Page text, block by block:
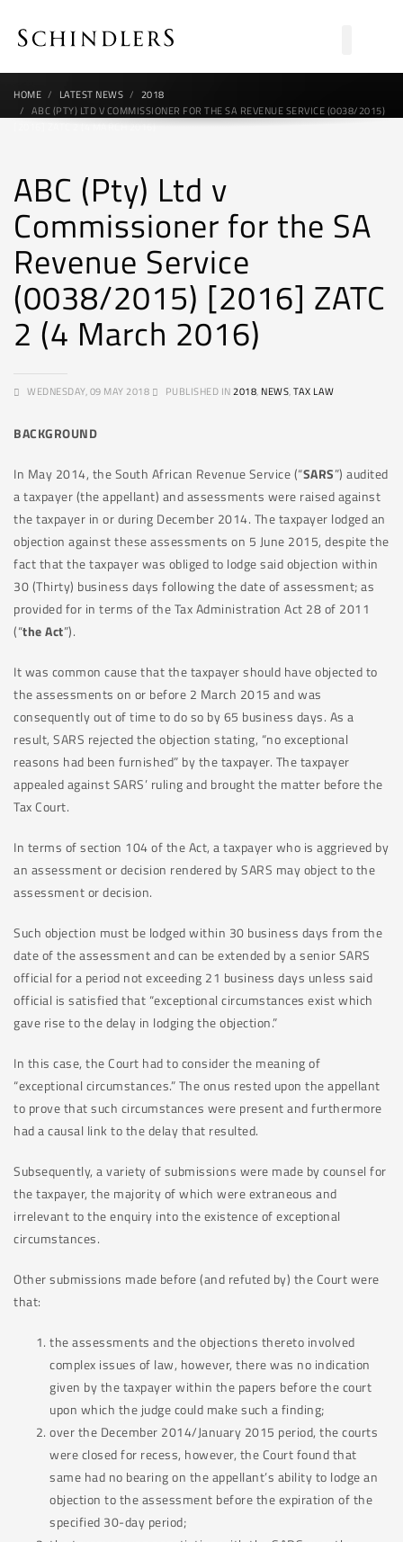
HOME LATEST NEWS
2018
ABC (PTY) LTD V COMMISSIONER FOR THE SA REVENUE SERVICE (0038/2015)
[2016] ZATC 2 (4 MARCH 2016)
ABC (Pty) Ltd v
Commissioner for the SA
Revenue Service
(0038/2015) [2016] ZATC
2 (4 March 2016)
WEDNESDAY, 09 MAY 2018 PUBLISHED IN2018, NEWS,TAX LAW
BACKGROUND
In May 2014, the South African Revenue Service (“SARS”) audited
a taxpayer (the appellant) and assessments were raised against
the taxpayer in or during December 2014. The taxpayer lodged an
objection against these assessments on 5 June 2015, despite the
fact that the taxpayer was obliged to lodge said objection within
30 (Thirty) business days following the date of assessment; as
provided for in terms of the Tax Administration Act 28 of 2011
(“the Act”).
It was common cause that the taxpayer should have objected to
the assessments on or before 2 March 2015 and was
consequently out of time to do so by 65 business days. As a
result, SARS rejected the objection stating, “no exceptional
reasons had been furnished” by the taxpayer. The taxpayer
appealed against SARS’ ruling and brought the matter before the
Tax Court.
In terms of section 104 of the Act, a taxpayer who is aggrieved by
an assessment or decision rendered by SARS may object to the
assessment or decision.
Such objection must be lodged within 30 business days from the
date of the assessment and can be extended by a senior SARS
official for a period not exceeding 21 business days unless said
official is satisfied that “exceptional circumstances exist which
gave rise to the delay in lodging the objection.”
In this case, the Court had to consider the meaning of
“exceptional circumstances.” The onus rested upon the appellant
to prove that such circumstances were present and furthermore
had a causal link to the delay that resulted.
Subsequently, a variety of submissions were made by counsel for
the taxpayer, the majority of which were extraneous and
irrelevant to the enquiry into the existence of exceptional
circumstances.
Other submissions made before (and refuted by) the Court were
that:
the assessments and the objections thereto involved
complex issues of law, however, there was no indication
given by the taxpayer within the papers before the court
upon which the judge could make such a finding;
over the December 2014/January 2015 period, the courts
were closed for recess, however, the Court found that
same had no bearing on the appellant’s ability to lodge an
objection to the assessment before the expiration of the
specified 30-day period;